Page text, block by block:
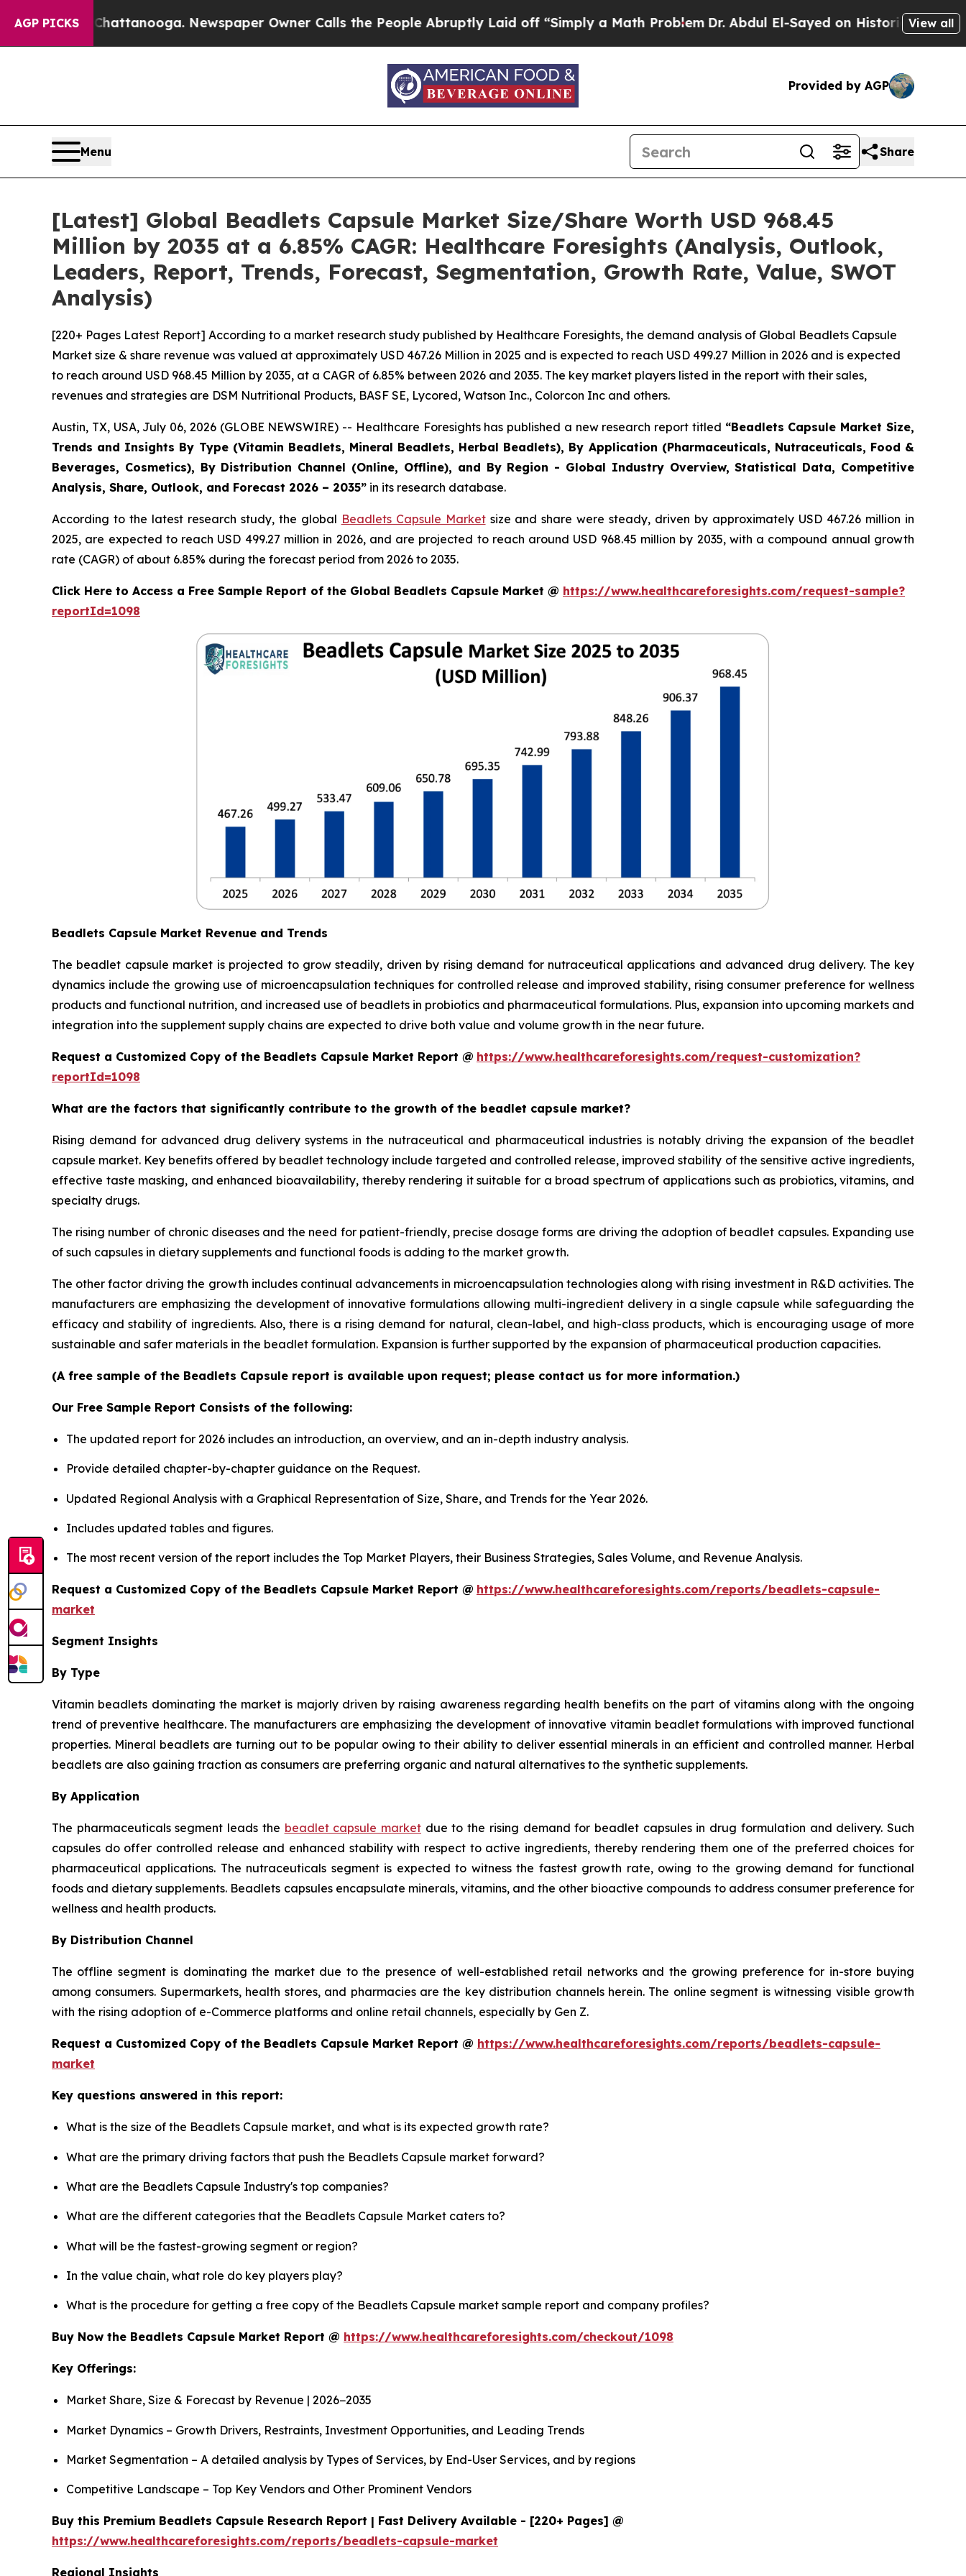
AGP PICKS
Chattanooga. Newspaper Owner Calls the People Abruptly Laid off “Simply a Math ProblemDr. Abdul El-Sayed on Historic Michigan Win:View all
Provided by AGP
Menu Share
[Latest] Global Beadlets Capsule Market Size/Share Worth USD 968.45
Million by 2035 at a 6.85% CAGR: Healthcare Foresights (Analysis, Outlook,
Leaders, Report, Trends, Forecast, Segmentation, Growth Rate, Value, SWOT
Analysis)
[220+ Pages Latest Report] According to a market research study published by Healthcare Foresights, the demand analysis of Global Beadlets Capsule
Market size & share revenue was valued at approximately USD 467.26 Million in 2025 and is expected to reach USD 499.27 Million in 2026 and is expected
to reach around USD 968.45 Million by 2035, at a CAGR of 6.85% between 2026 and 2035. The key market players listed in the report with their sales,
revenues and strategies are DSM Nutritional Products, BASF SE, Lycored, Watson Inc., Colorcon Inc and others.
Austin, TX, USA, July 06, 2026 (GLOBE NEWSWIRE) -- Healthcare Foresights has published a new research report titled “Beadlets Capsule Market Size,
Trends and Insights By Type (Vitamin Beadlets, Mineral Beadlets, Herbal Beadlets), By Application (Pharmaceuticals, Nutraceuticals, Food &
Beverages, Cosmetics), By Distribution Channel (Online, Offline), and By Region - Global Industry Overview, Statistical Data, Competitive
Analysis, Share, Outlook, and Forecast 2026 – 2035” in its research database.
According to the latest research study, the global Beadlets Capsule Marketsize and share were steady, driven by approximately USD 467.26 million in
2025, are expected to reach USD 499.27 million in 2026, and are projected to reach around USD 968.45 million by 2035, with a compound annual growth
rate (CAGR) of about 6.85% during the forecast period from 2026 to 2035.
Click Here to Access a Free Sample Report of the Global Beadlets Capsule Market @ https://www.healthcareforesights.com/request-sample?
reportId=1098
Beadlets Capsule Market Revenue and Trends
The beadlet capsule market is projected to grow steadily, driven by rising demand for nutraceutical applications and advanced drug delivery. The key
dynamics include the growing use of microencapsulation techniques for controlled release and improved stability, rising consumer preference for wellness
products and functional nutrition, and increased use of beadlets in probiotics and pharmaceutical formulations. Plus, expansion into upcoming markets and
integration into the supplement supply chains are expected to drive both value and volume growth in the near future.
Request a Customized Copy of the Beadlets Capsule Market Report @ https://www.healthcareforesights.com/request-customization?
reportId=1098
What are the factors that significantly contribute to the growth of the beadlet capsule market?
Rising demand for advanced drug delivery systems in the nutraceutical and pharmaceutical industries is notably driving the expansion of the beadlet
capsule market. Key benefits offered by beadlet technology include targeted and controlled release, improved stability of the sensitive active ingredients,
effective taste masking, and enhanced bioavailability, thereby rendering it suitable for a broad spectrum of applications such as probiotics, vitamins, and
specialty drugs.
The rising number of chronic diseases and the need for patient-friendly, precise dosage forms are driving the adoption of beadlet capsules. Expanding use
of such capsules in dietary supplements and functional foods is adding to the market growth.
The other factor driving the growth includes continual advancements in microencapsulation technologies along with rising investment in R&D activities. The
manufacturers are emphasizing the development of innovative formulations allowing multi-ingredient delivery in a single capsule while safeguarding the
efficacy and stability of ingredients. Also, there is a rising demand for natural, clean-label, and high-class products, which is encouraging usage of more
sustainable and safer materials in the beadlet formulation. Expansion is further supported by the expansion of pharmaceutical production capacities.
(A free sample of the Beadlets Capsule report is available upon request; please contact us for more information.)
Our Free Sample Report Consists of the following:
The updated report for 2026 includes an introduction, an overview, and an in-depth industry analysis.
Provide detailed chapter-by-chapter guidance on the Request.
Updated Regional Analysis with a Graphical Representation of Size, Share, and Trends for the Year 2026.
Includes updated tables and figures.
The most recent version of the report includes the Top Market Players, their Business Strategies, Sales Volume, and Revenue Analysis.
Request a Customized Copy of the Beadlets Capsule Market Report @ https://www.healthcareforesights.com/reports/beadlets-capsule-
market
Segment Insights
By Type
Vitamin beadlets dominating the market is majorly driven by raising awareness regarding health benefits on the part of vitamins along with the ongoing
trend of preventive healthcare. The manufacturers are emphasizing the development of innovative vitamin beadlet formulations with improved functional
properties. Mineral beadlets are turning out to be popular owing to their ability to deliver essential minerals in an efficient and controlled manner. Herbal
beadlets are also gaining traction as consumers are preferring organic and natural alternatives to the synthetic supplements.
By Application
The pharmaceuticals segment leads the beadlet capsule market due to the rising demand for beadlet capsules in drug formulation and delivery. Such
capsules do offer controlled release and enhanced stability with respect to active ingredients, thereby rendering them one of the preferred choices for
pharmaceutical applications. The nutraceuticals segment is expected to witness the fastest growth rate, owing to the growing demand for functional
foods and dietary supplements. Beadlets capsules encapsulate minerals, vitamins, and the other bioactive compounds to address consumer preference for
wellness and health products.
By Distribution Channel
The offline segment is dominating the market due to the presence of well-established retail networks and the growing preference for in-store buying
among consumers. Supermarkets, health stores, and pharmacies are the key distribution channels herein. The online segment is witnessing visible growth
with the rising adoption of e-Commerce platforms and online retail channels, especially by Gen Z.
Request a Customized Copy of the Beadlets Capsule Market Report @ https://www.healthcareforesights.com/reports/beadlets-capsule-
market
Key questions answered in this report:
What is the size of the Beadlets Capsule market, and what is its expected growth rate?
What are the primary driving factors that push the Beadlets Capsule market forward?
What are the Beadlets Capsule Industry's top companies?
What are the different categories that the Beadlets Capsule Market caters to?
What will be the fastest-growing segment or region?
In the value chain, what role do key players play?
What is the procedure for getting a free copy of the Beadlets Capsule market sample report and company profiles?
Buy Now the Beadlets Capsule Market Report @ https://www.healthcareforesights.com/checkout/1098
Key Offerings:
Market Share, Size & Forecast by Revenue | 2026−2035
Market Dynamics – Growth Drivers, Restraints, Investment Opportunities, and Leading Trends
Market Segmentation – A detailed analysis by Types of Services, by End-User Services, and by regions
Competitive Landscape – Top Key Vendors and Other Prominent Vendors
Buy this Premium Beadlets Capsule Research Report | Fast Delivery Available - [220+ Pages] @
https://www.healthcareforesights.com/reports/beadlets-capsule-market
Regional Insights